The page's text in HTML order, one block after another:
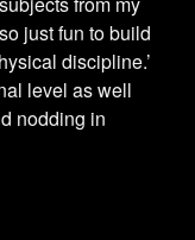
just fun to build
discipline.’
level as well
nodding in